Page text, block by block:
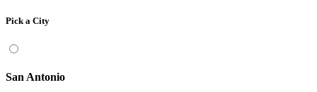
Pick a City
San Antonio